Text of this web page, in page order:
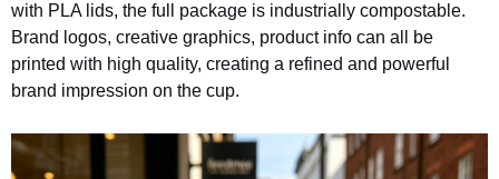
with PLA lids, the full package is industrially compostable.
Brand logos, creative graphics, product info can all be
printed with high quality, creating a refined and powerful
brand impression on the cup.